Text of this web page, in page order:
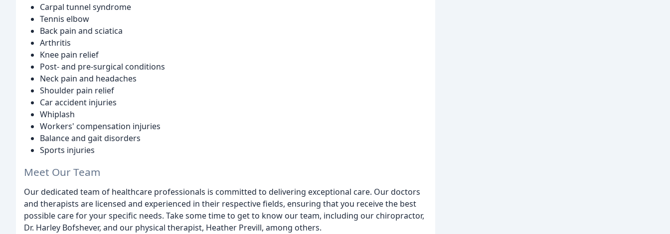
Carpal tunnel syndrome
Tennis elbow
Back pain and sciatica
Arthritis
Knee pain relief
Post- and pre-surgical conditions
Neck pain and headaches
Shoulder pain relief
Car accident injuries
Whiplash
Workers' compensation injuries
Balance and gait disorders
Sports injuries
Meet Our Team
Our dedicated team of healthcare professionals is committed to delivering exceptional care. Our doctors
and therapists are licensed and experienced in their respective fields, ensuring that you receive the best
possible care for your specific needs. Take some time to get to know our team, including our chiropractor,
Dr. Harley Bofshever, and our physical therapist, Heather Previll, among others.